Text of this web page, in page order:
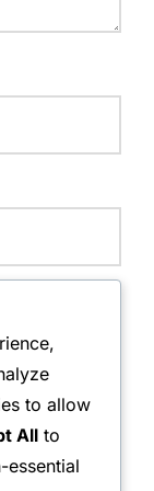
browser for
to allow
All to
essential